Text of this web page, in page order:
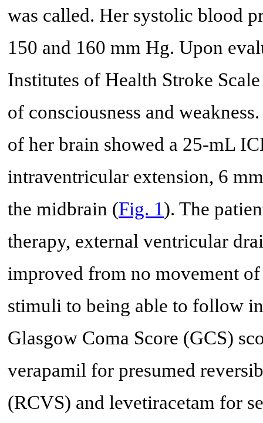
was called. Her systolic blood
150 and 160 mm Hg. Upon
Institutes of Health Stroke
of consciousness and
of her brain showed a 25-mL
intraventricular extension, 6
the midbrain (Fig. 1). The
therapy, external ventricular
improved from no movement
stimuli to being able to follow
Glasgow Coma Score (GCS)
verapamil for presumed
(RCVS) and levetiracetam for